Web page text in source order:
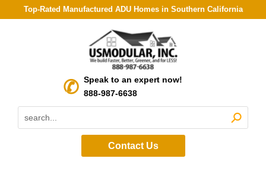
Top-Rated Manufactured ADU Homes in Southern California
Speak to an expert now!
888-987-6638
Contact Us